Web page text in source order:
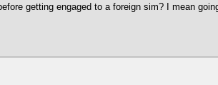
getting engaged to a foreign sim? I mean